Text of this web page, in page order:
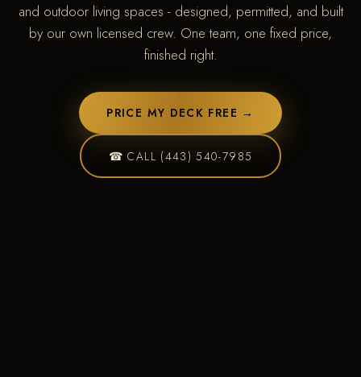
and outdoor living spaces - designed, permitted, and built
by our own licensed crew. One team, one fixed price,
finished right.
PRICE MY DECK FREE →
☎ CALL (443) 540-7985